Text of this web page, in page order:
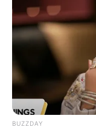
BUZZDAY